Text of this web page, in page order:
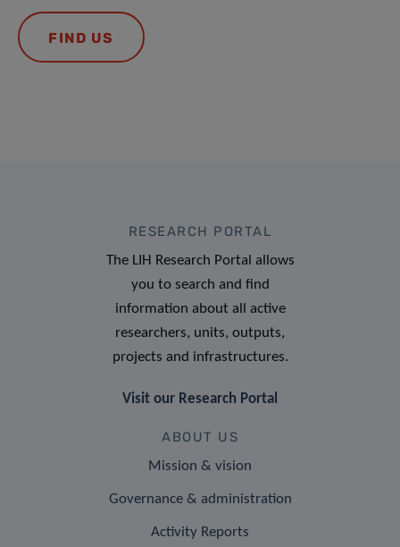
FIND US
RESEARCH PORTAL
The LIH Research Portal allows
you to search and find
information about all active
researchers, units, outputs,
projects and infrastructures.
Visit our Research Portal
ABOUT US
Mission & vision
Governance & administration
Activity Reports